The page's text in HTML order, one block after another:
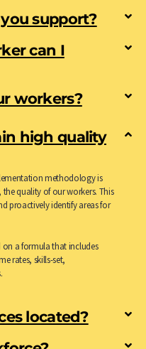
support?
can I
workers?
high quality
methodology is
quality of our workers. This
proactively identify areas for
on a formula that includes
rates, skills-set,
located?